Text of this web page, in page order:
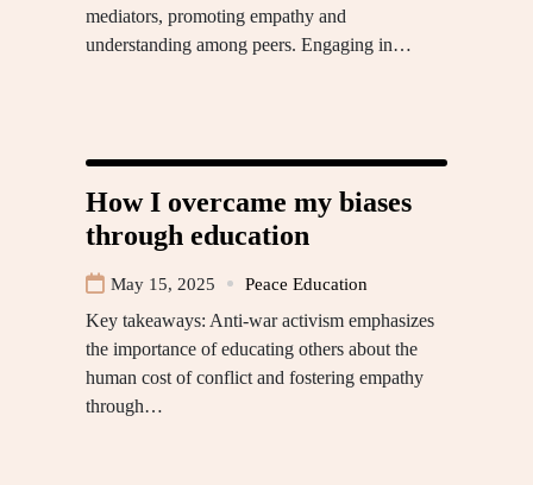
mediators, promoting empathy and
understanding among peers. Engaging in…
How I overcame my biases
through education
May 15, 2025 Peace Education
Key takeaways: Anti-war activism emphasizes
the importance of educating others about the
human cost of conflict and fostering empathy
through…